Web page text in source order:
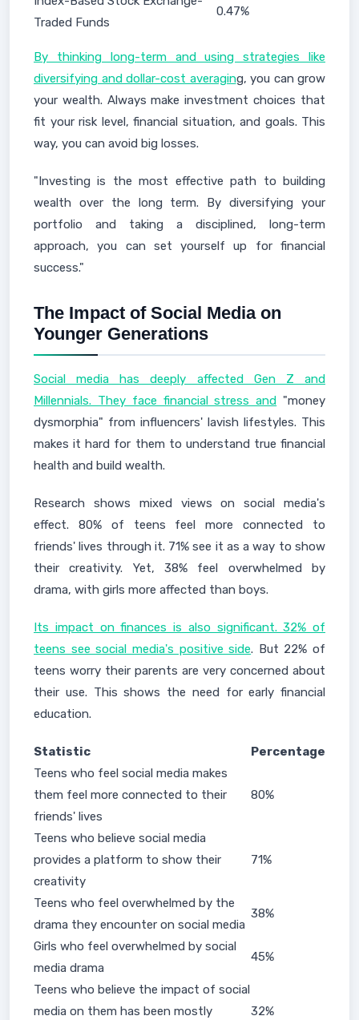
Traded Funds
0.47%
By thinking long-term and using strategies like
diversifying and dollar-cost averaging, you can grow
your wealth. Always make investment choices that
fit your risk level, financial situation, and goals. This
way, you can avoid big losses.
"Investing is the most effective path to building
wealth over the long term. By diversifying your
portfolio and taking a disciplined, long-term
approach, you can set yourself up for financial
success."
The Impact of Social Media on
Younger Generations
Social media has deeply affected Gen Z and
Millennials. They face financial stress and "money
dysmorphia" from influencers' lavish lifestyles. This
makes it hard for them to understand true financial
health and build wealth.
Research shows mixed views on social media's
effect. 80% of teens feel more connected to
friends' lives through it. 71% see it as a way to show
their creativity. Yet, 38% feel overwhelmed by
drama, with girls more affected than boys.
Its impact on finances is also significant. 32% of
teens see social media's positive side. But 22% of
teens worry their parents are very concerned about
their use. This shows the need for early financial
education.
Statistic
Percentage
Teens who feel social media makes
them feel more connected to their
friends' lives
80%
Teens who believe social media
provides a platform to show their
creativity
71%
Teens who feel overwhelmed by the
drama they encounter on social media
38%
Girls who feel overwhelmed by social
media drama
45%
Teens who believe the impact of social
media on them has been mostly
32%